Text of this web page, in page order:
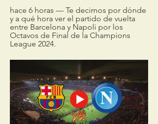
hace 6 horas — Te decimos por dónde
y a qué hora ver el partido de vuelta
entre Barcelona y Napoli por los
Octavos de Final de la Champions
League 2024.